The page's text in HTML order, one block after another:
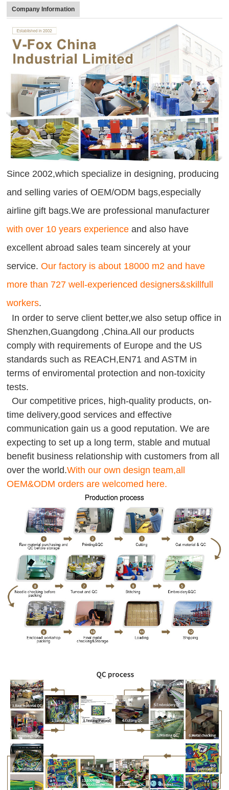
Company Information
Since 2002,which specialize in designing, producing
and selling varies of OEM/ODM bags,especially
airline gift bags.We are professional manufacturer
with over 10 years experience and also have
excellent abroad sales team sincerely at your
service.Our factory is about 18000 m2 and have
more than 727 well-experienced designers&skillfull
workers.
In order to serve client better,we also setup office in
Shenzhen,Guangdong ,China.All our products
comply with requirements of Europe and the US
standards such as REACH,EN71 and ASTM in
terms of enviromental protection and non-toxicity
tests.
Our competitive prices, high-quality products, on-
time delivery,good services and effective
communication gain us a good reputation. We are
expecting to set up a long term, stable and mutual
benefit business relationship with customers from all
over the world.With our own design team,all
OEM&ODM orders are welcomed here.